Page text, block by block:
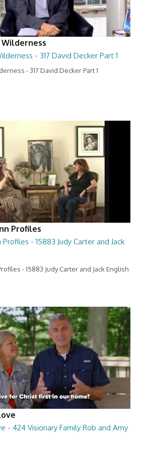
- 317 David Decker Part 1
- 317 David Decker Part 1
Profiles
Profiles - 15883 Judy Carter and Jack
- 15883 Judy Carter and Jack English
- 424 Visionary Family Rob and Amy